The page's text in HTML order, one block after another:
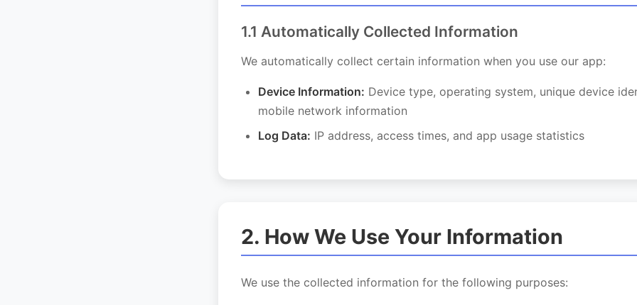
1.1 Automatically Collected Information
We automatically collect certain information when you use our app:
Device Information: Device type, operating system, unique device
mobile network information
Log Data: IP address, access times, and app usage statistics
2. How We Use Your Information
We use the collected information for the following purposes: